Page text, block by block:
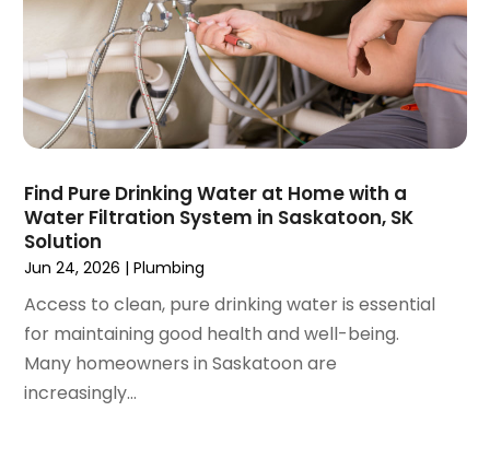
August 2020
(2)
June 2020(1)
May 2020(8)
April 2020 (4)
March 2020(3)
February 2020(4)
January 2020 (3)
December 2019(4)
November 2019
October 2019(4)
September 2019 (19)
August 2019(3)
July 2019(2)
June 2019(5)
Find Pure Drinking Water at Home with a
Water Filtration System in Saskatoon, SK
Solution
Jun 24, 2026 |Plumbing
Access to clean, pure drinking water is essential
for maintaining good health and well-being.
Many homeowners in Saskatoon are
increasingly...